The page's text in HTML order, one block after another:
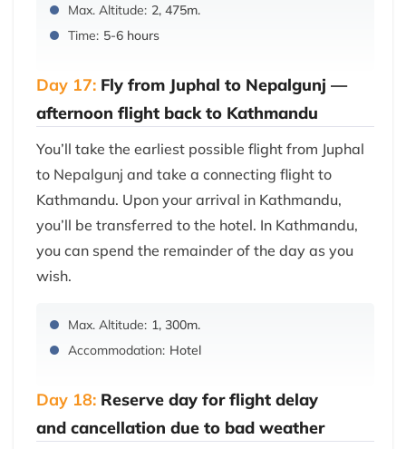
Max. Altitude: 2, 475m.
Time: 5-6 hours
Day 17: Fly from Juphal to Nepalgunj —
afternoon flight back to Kathmandu
You’ll take the earliest possible flight from Juphal
to Nepalgunj and take a connecting flight to
Kathmandu. Upon your arrival in Kathmandu,
you’ll be transferred to the hotel. In Kathmandu,
you can spend the remainder of the day as you
wish.
Max. Altitude: 1, 300m.
Accommodation: Hotel
Day 18: Reserve day for flight delay
and cancellation due to bad weather